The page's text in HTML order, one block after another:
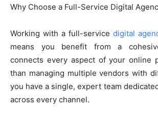
Why Choose a Full-Service Digital
Working with a full-service digital
means you benefit from a
connects every aspect of your online
than managing multiple vendors with
you have a single, expert team
across every channel.